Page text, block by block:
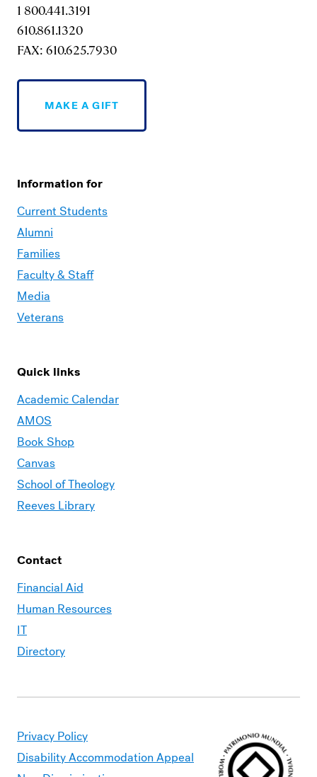
1 800.441.3191
610.861.1320
FAX: 610.625.7930
MAKE A GIFT
Information for
Current Students
Alumni
Families
Faculty & Staff
Media
Veterans
Quick links
Academic Calendar
AMOS
Book Shop
Canvas
School of Theology
Reeves Library
Contact
Financial Aid
Human Resources
IT
Directory
Privacy Policy
Disability Accommodation Appeal